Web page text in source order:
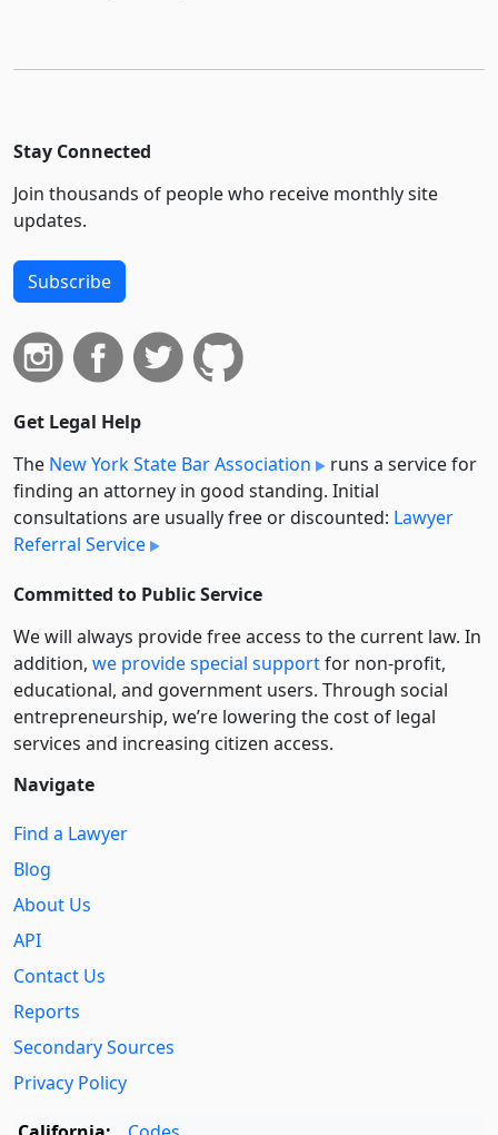
Stay Connected
Join thousands of people who receive monthly site
updates.
Subscribe
Get Legal Help
The New York State Bar Association
runs a service for
finding an attorney in good standing. Initial
consultations are usually free or discounted: Lawyer
Referral Service
Committed to Public Service
We will always provide free access to the current law. In
addition, we provide special supportfor non-profit,
educational, and government users. Through social
entre­pre­neurship, we’re lowering the cost of legal
services and increasing citizen access.
Navigate
Find a Lawyer
Blog
About Us
API
Contact Us
Reports
Secondary Sources
Privacy Policy